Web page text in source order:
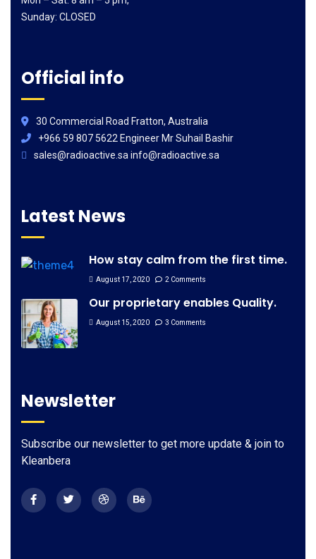
Sunday: CLOSED
Official info
30 Commercial Road Fratton, Australia
+966 59 807 5622 Engineer Mr Suhail Bashir
sales@radioactive.sa info@radioactive.sa
Latest News
How stay calm from the first time.
August 17, 2020 2 Comments
Our proprietary enables Quality.
August 15, 2020 3 Comments
Newsletter
Subscribe our newsletter to get more update & join to
Kleanbera